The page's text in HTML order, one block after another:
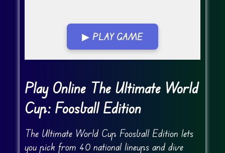
▶ PLAY GAME
Go Fullscreen
Play Online The Ultimate World
Cup: Foosball Edition
The Ultimate World Cup Foosball Edition lets
you pick from 40 national lineups and dive